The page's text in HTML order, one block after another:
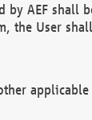
AEF shall
the User
applicable